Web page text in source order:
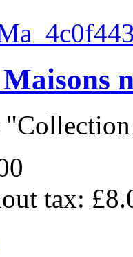
tax: